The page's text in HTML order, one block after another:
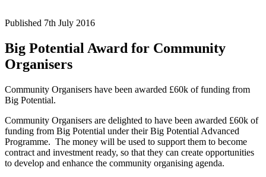
Published 7th July 2016
Big Potential Award for Community
Organisers
Community Organisers have been awarded £60k of funding from
Big Potential.
Community Organisers are delighted to have been awarded £60k of
funding from Big Potential under their Big Potential Advanced
Programme. The money will be used to support them to become
contract and investment ready, so that they can create opportunities
to develop and enhance the community organising agenda.